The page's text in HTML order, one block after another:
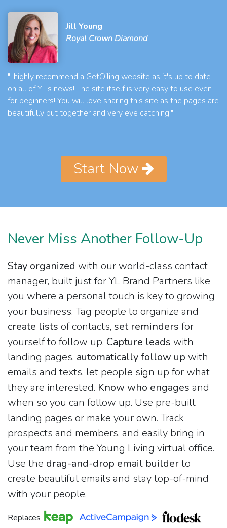
Jill Young
Royal Crown Diamond
"I highly recommend a GetOiling website as it's up to date
on all of YL's news! The site itself is very easy to use even
for beginners! You will love sharing this site as the pages are
beautifully put together and very eye catching!"
Start Now
Never Miss Another Follow-Up
Stay organized with our world-class contact
manager, built just for YL Brand Partners like
you where a personal touch is key to growing
your business. Tag people to organize and
create lists of contacts, set reminders for
yourself to follow up. Capture leads with
landing pages, automatically follow up with
emails and texts, let people sign up for what
they are interested. Know who engages and
when so you can follow up. Use pre-built
landing pages or make your own. Track
prospects and members, and easily bring in
your team from the Young Living virtual office.
Use the drag-and-drop email builderto
create beautiful emails and stay top-of-mind
with your people.
Replaces